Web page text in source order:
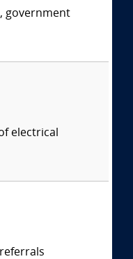
government
electrical